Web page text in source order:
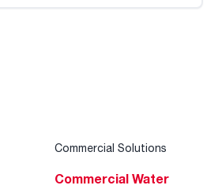
Commercial Solutions
Commercial Water